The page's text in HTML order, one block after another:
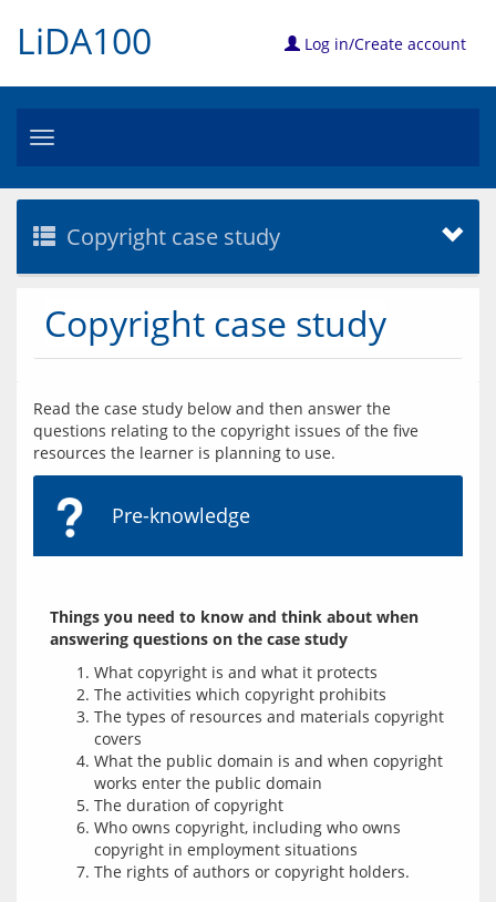
LiDA100 Log in/Create account
Toggle
Copyright case study
Copyright case study
Read the case study below and then answer the
questions relating to the copyright issues of the five
Pre-knowledge
Things you need to know and think about when
answering questions on the case study
What copyright is and what it protects
The activities which copyright prohibits
The types of resources and materials copyright
covers
What the public domain is and when copyright
works enter the public domain
The duration of copyright
Who owns copyright, including who owns
copyright in employment situations
The rights of authors or copyright holders.